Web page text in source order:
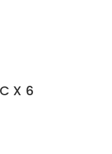
X 6